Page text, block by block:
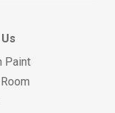
Paint